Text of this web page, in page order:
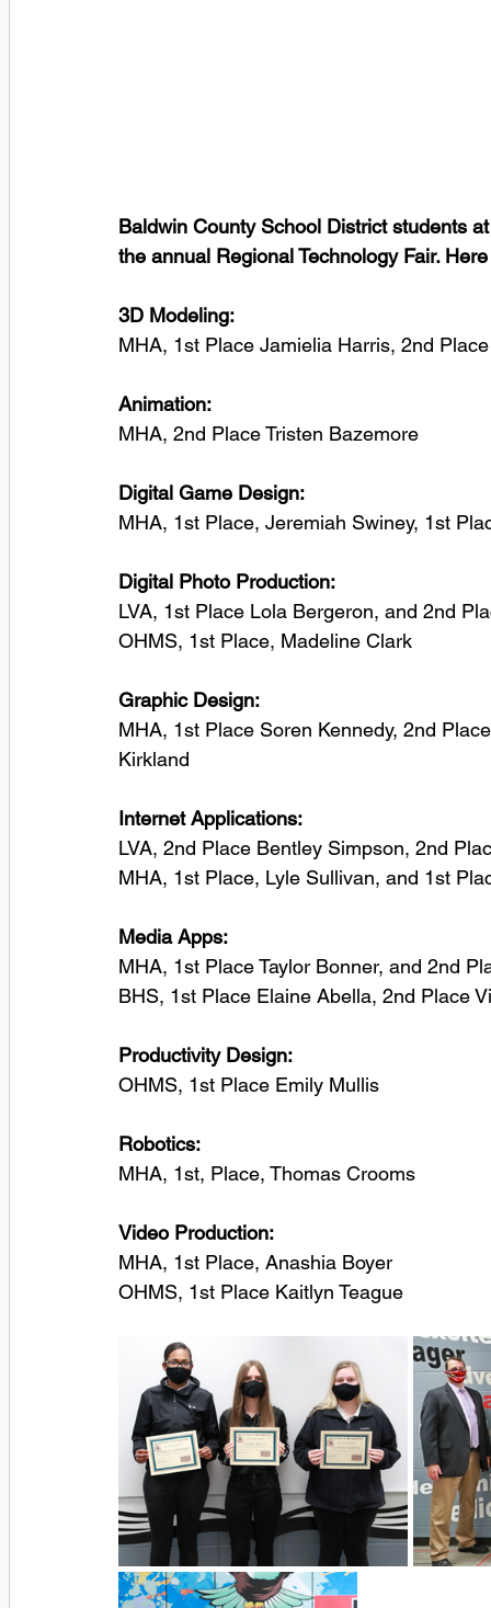
Baldwin County School District students
the annual Regional Technology Fair.
3D Modeling:
MHA, 1st Place Jamielia Harris, 2nd
Animation:
MHA, 2nd Place Tristen Bazemore
Digital Game Design:
MHA, 1st Place, Jeremiah Swiney, 1st
Digital Photo Production:
LVA, 1st Place Lola Bergeron, and 2nd
OHMS, 1st Place, Madeline Clark
Graphic Design:
MHA, 1st Place Soren Kennedy, 2nd
Kirkland
Internet Applications:
LVA, 2nd Place Bentley Simpson, 2nd
MHA, 1st Place, Lyle Sullivan, and 1st
Media Apps:
MHA, 1st Place Taylor Bonner, and 2nd
BHS, 1st Place Elaine Abella, 2nd Place
Productivity Design:
OHMS, 1st Place Emily Mullis
Robotics:
MHA, 1st, Place, Thomas Crooms
Video Production:
MHA, 1st Place, Anashia Boyer
OHMS, 1st Place Kaitlyn Teague